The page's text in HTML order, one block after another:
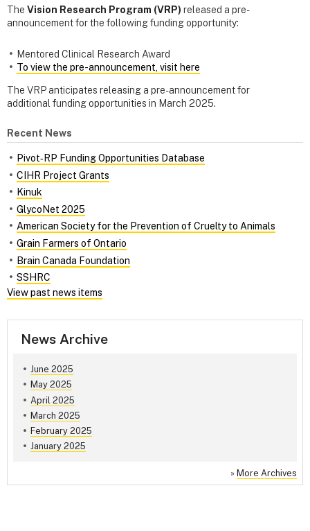
The Vision Research Program (VRP) released a pre-
announcement for the following funding opportunity:
Mentored Clinical Research Award
To view the pre-announcement, visit here
The VRP anticipates releasing a pre-announcement for
additional funding opportunities in March 2025.
Recent News
Pivot‑RP Funding Opportunities Database
CIHR Project Grants
Kinuk
GlycoNet 2025
American Society for the Prevention of Cruelty to Animals
Grain Farmers of Ontario
Brain Canada Foundation
SSHRC
View past news items
News Archive
June 2025
May 2025
April 2025
March 2025
February 2025
January 2025
» More Archives